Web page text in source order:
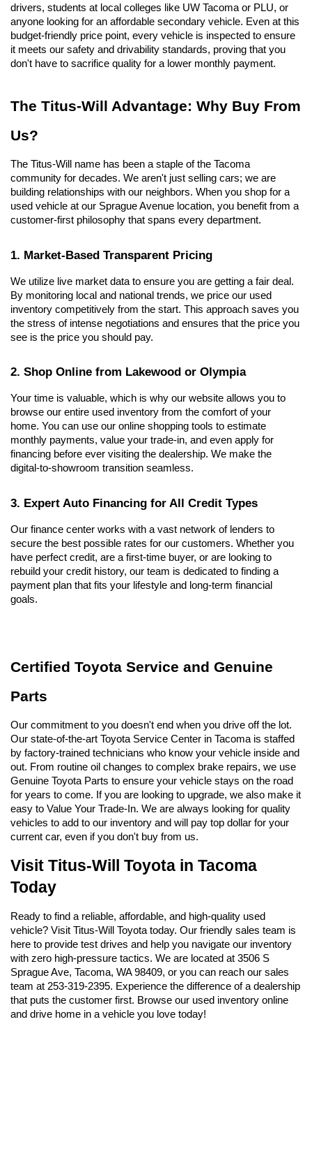
drivers, students at local colleges like UW Tacoma or PLU, or
anyone looking for an affordable secondary vehicle. Even at this
budget-friendly price point, every vehicle is inspected to ensure
it meets our safety and drivability standards, proving that you
don't have to sacrifice quality for a lower monthly payment.
The Titus-Will Advantage: Why Buy From
Us?
The Titus-Will name has been a staple of the Tacoma
community for decades. We aren't just selling cars; we are
building relationships with our neighbors. When you shop for a
used vehicle at our Sprague Avenue location, you benefit from a
customer-first philosophy that spans every department.
1. Market-Based Transparent Pricing
We utilize live market data to ensure you are getting a fair deal.
By monitoring local and national trends, we price our used
inventory competitively from the start. This approach saves you
the stress of intense negotiations and ensures that the price you
see is the price you should pay.
2. Shop Online from Lakewood or Olympia
Your time is valuable, which is why our website allows you to
browse our entire used inventory from the comfort of your
home. You can use our online shopping tools to estimate
monthly payments, value your trade-in, and even apply for
financing before ever visiting the dealership. We make the
digital-to-showroom transition seamless.
3. Expert Auto Financing for All Credit Types
Our finance center works with a vast network of lenders to
secure the best possible rates for our customers. Whether you
have perfect credit, are a first-time buyer, or are looking to
rebuild your credit history, our team is dedicated to finding a
payment plan that fits your lifestyle and long-term financial
goals.
Certified Toyota Service and Genuine
Parts
Our commitment to you doesn't end when you drive off the lot.
Our state-of-the-art Toyota Service Center in Tacoma is staffed
by factory-trained technicians who know your vehicle inside and
out. From routine oil changes to complex brake repairs, we use
Genuine Toyota Parts to ensure your vehicle stays on the road
for years to come. If you are looking to upgrade, we also make it
easy to Value Your Trade-In. We are always looking for quality
vehicles to add to our inventory and will pay top dollar for your
current car, even if you don't buy from us.
Visit Titus-Will Toyota in Tacoma
Today
Ready to find a reliable, affordable, and high-quality used
vehicle? Visit Titus-Will Toyota today. Our friendly sales team is
here to provide test drives and help you navigate our inventory
with zero high-pressure tactics. We are located at 3506 S
Sprague Ave, Tacoma, WA 98409, or you can reach our sales
team at 253-319-2395. Experience the difference of a dealership
that puts the customer first. Browse our used inventory online
and drive home in a vehicle you love today!